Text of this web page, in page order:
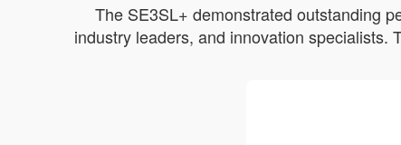
The SE3SL+ demonstrated outstanding
industry leaders, and innovation specialists.